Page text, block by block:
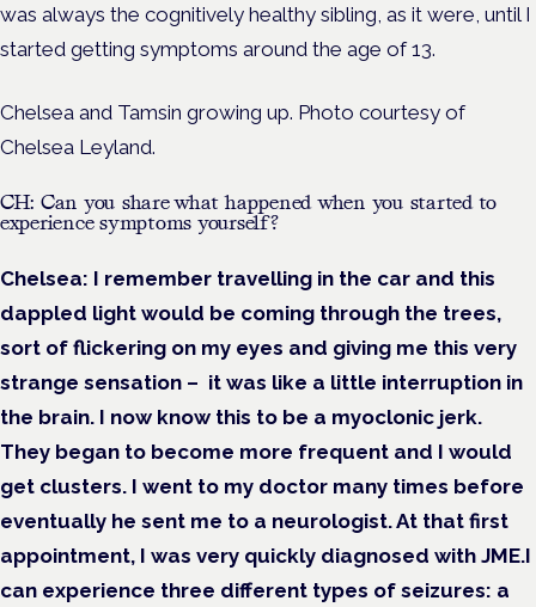
was always the cognitively healthy sibling, as it were, until I
started getting symptoms around the age of 13.
Chelsea and Tamsin growing up. Photo courtesy of
Chelsea Leyland.
CH: Can you share what happened when you started to
experience symptoms yourself?
Chelsea: I remember travelling in the car and this
dappled light would be coming through the trees,
sort of flickering on my eyes and giving me this very
strange sensation – it was like a little interruption in
the brain. I now know this to be a myoclonic jerk.
They began to become more frequent and I would
get clusters. I went to my doctor many times before
eventually he sent me to a neurologist. At that first
appointment, I was very quickly diagnosed with JME.I
can experience three different types of seizures: a